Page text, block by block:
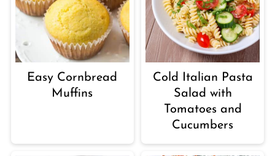
Easy Cornbread
Muffins
Cold Italian Pasta
Salad with
Tomatoes and
Cucumbers